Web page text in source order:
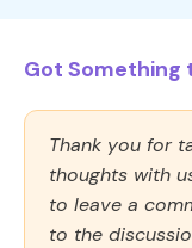
Got Something
Thank you for
thoughts with
to leave a
to the